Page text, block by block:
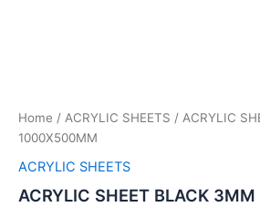
Home / ACRYLIC SHEETS / ACRYLIC
1000X500MM
ACRYLIC SHEETS
ACRYLIC SHEET BLACK